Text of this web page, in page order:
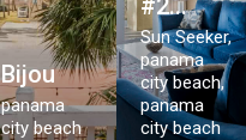
Bijou
panama
city beach
Sun Seeker,
panama
city beach,
panama
city beach